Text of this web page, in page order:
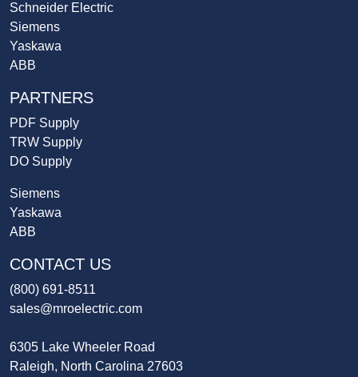
Schneider Electric
Siemens
Yaskawa
ABB
PARTNERS
PDF Supply
TRW Supply
DO Supply
Siemens
Yaskawa
ABB
CONTACT US
(800) 691-8511
sales@mroelectric.com
6305 Lake Wheeler Road
Raleigh, North Carolina 27603